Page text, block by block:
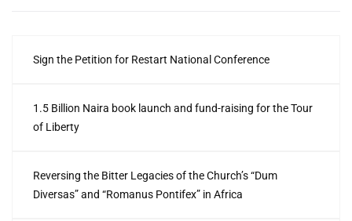
Sign the Petition for Restart National Conference
1.5 Billion Naira book launch and fund-raising for the Tour
of Liberty
Reversing the Bitter Legacies of the Church’s “Dum
Diversas” and “Romanus Pontifex” in Africa